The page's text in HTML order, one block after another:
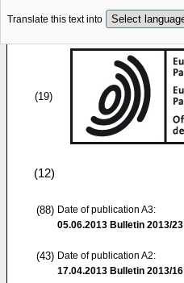
Translate this text into
(19)
(12)
(88) Date of publication A3:
05.06.2013 Bulletin 2013/23
(43) Date of publication A2:
17.04.2013 Bulletin 2013/16